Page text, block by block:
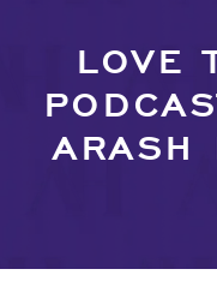
LOVE
ARASH